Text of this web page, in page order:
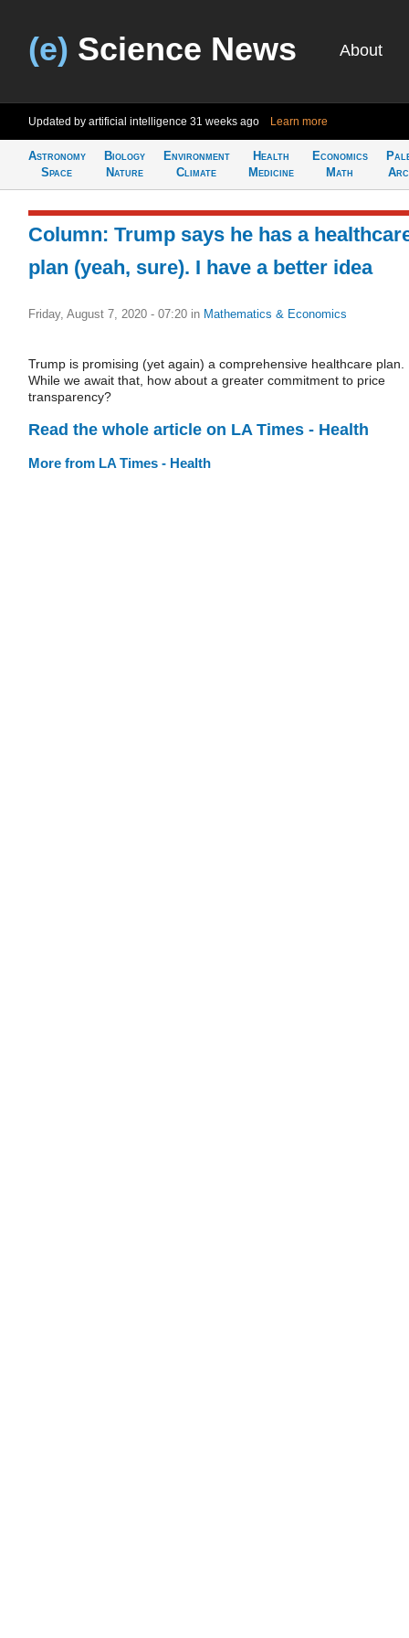
(e) Science News About
Updated by artificial intelligence 31 weeks ago Learn more
Astronomy
Space
Biology
Nature
Environment
Climate
Health
Medicine
Economics
Math
Column: Trump says he has a
plan (yeah, sure). I have a better idea
Friday, August 7, 2020 - 07:20 in Mathematics & Economics
Trump is promising (yet again) a comprehensive healthcare plan.
While we await that, how about a greater commitment to price
transparency?
Read the whole article on LA Times - Health
More from LA Times - Health